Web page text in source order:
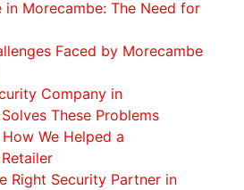
in Morecambe: The Need for
Faced by Morecambe
Company in
These Problems
We Helped a
Right Security Partner in